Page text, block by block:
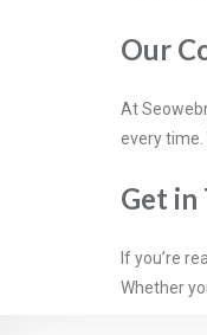
Our
At
every
Get in
If you’re
Whether